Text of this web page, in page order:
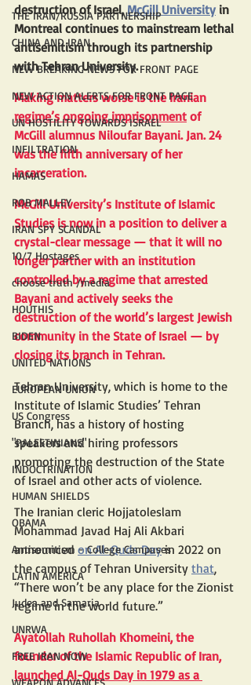
THE IRAN/RUSSIA PARTNERSHIP
CHINA AND IRAN
NEW BREAKING NEWS FOR FRONT PAGE
NEW ACTION ALERTS FOR FRONT PAGE
UN HOSTILITY TOWARDS ISRAEL
INFILTRATION
HAMAS
ROB MALLEY
IRAN SPY SCANDAL
10/7 Hostages
choose truth /media
HOUTHIS
BIDEN
UNITED NATIONS
EUROPEAN UNION
US Congress
"PALESTINIANS"
INDOCTRINATION
HUMAN SHIELDS
OBAMA
Antisemitism - College Campuses
LATIN AMERICA
Judea and Samaria
UNRWA
FREE IRAN NOW
WEAPON ADVANCES
destruction of Israel, McGill University in
Montreal continues to mainstream lethal
antisemitism through its partnership
with Tehran University.
Making matters worse is the Iranian
regime’s ongoing imprisonment of
McGill alumnus Niloufar Bayani. Jan. 24
was the fifth anniversary of her
incarceration.
McGill University’s Institute of Islamic
Studies is now in a position to deliver a
crystal-clear message — that it will no
longer partner with an institution
controlled by a regime that arrested
Bayani and actively seeks the
destruction of the world’s largest Jewish
community in the State of Israel — by
closing its branch in Tehran.
Tehran University, which is home to the
Institute of Islamic Studies’ Tehran
Branch, has a history of hosting
speakers and hiring professors
promoting the destruction of the State
of Israel and other acts of violence.
The Iranian cleric Hojjatoleslam
Mohammad Javad Haj Ali Akbari
announced on Al-Quds Day in 2022 on
the campus of Tehran University that,
“There won’t be any place for the Zionist
regime in the world future.”
Ayatollah Ruhollah Khomeini, the
founder of the Islamic Republic of Iran,
launched Al-Quds Day in 1979 as a